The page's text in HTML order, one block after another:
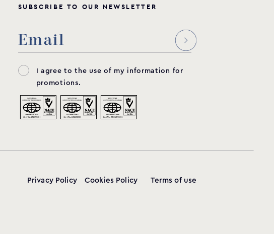
SU BSC RI B E TO OU R N EWSL ETT E R
I agree to the use of my information for
promotions.
Privacy Policy Cookies Policy Terms of use